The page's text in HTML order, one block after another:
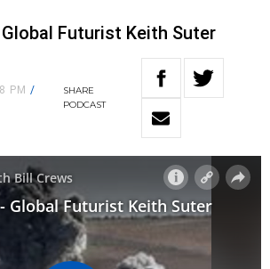
Futurist Keith Suter
PM /
SHARE
PODCAST